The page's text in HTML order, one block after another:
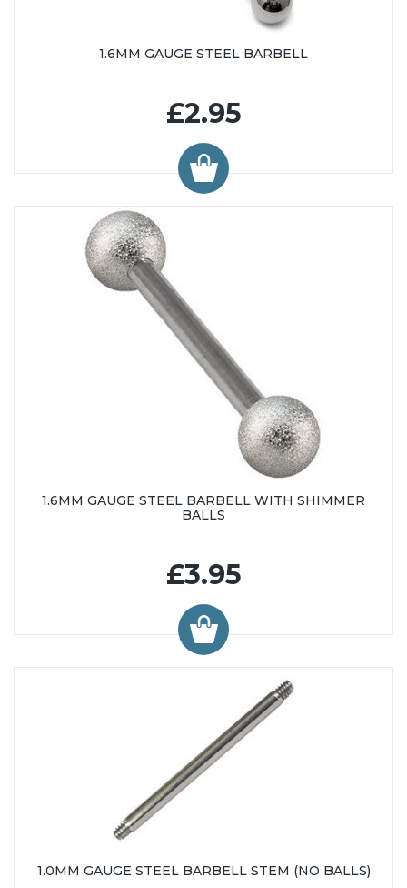
1.6MM GAUGE STEEL BARBELL
£2.95
1.6MM GAUGE STEEL BARBELL WITH SHIMMER
BALLS
£3.95
1.0MM GAUGE STEEL BARBELL STEM (NO BALLS)